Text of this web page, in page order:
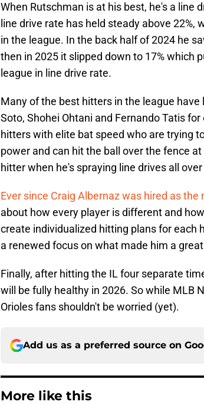
When Rutschman is at his best, he's a line
line drive rate has held steady above
in the league. In the back half of 2024 he
then in 2025 it slipped down to 17% which
league in line drive rate.
Many of the best hitters in the league
Soto, Shohei Ohtani and Fernando Tatis
hitters with elite bat speed who are trying
power and can hit the ball over the fence
hitter when he's spraying line drives all
Ever since Craig Albernaz was hired as the
about how every player is different and
create individualized hitting plans for each
a renewed focus on what made him a
Finally, after hitting the IL four separate
will be fully healthy in 2026. So while MLB
Orioles fans shouldn't be worried (yet).
Add us as a preferred source on
More like this